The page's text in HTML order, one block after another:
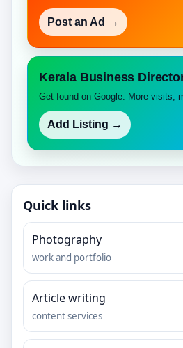
Post an Ad →
Kerala Business
Get found on Google. More visits,
Add Listing →
Quick links
Photography
work and portfolio
Article writing
content services